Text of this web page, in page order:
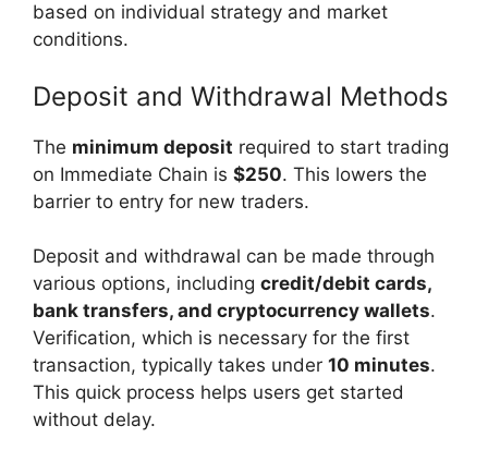
based on individual strategy and market
conditions.
Deposit and Withdrawal Methods
The minimum deposit required to start trading
on Immediate Chain is $250. This lowers the
barrier to entry for new traders.
Deposit and withdrawal can be made through
various options, including credit/debit cards,
bank transfers, and cryptocurrency wallets.
Verification, which is necessary for the first
transaction, typically takes under 10 minutes.
This quick process helps users get started
without delay.